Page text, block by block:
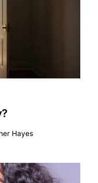
Hayes